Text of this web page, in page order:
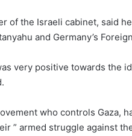
of the Israeli cabinet, said
and Germany’s
very positive towards the
who controls Gaza,
” armed struggle against